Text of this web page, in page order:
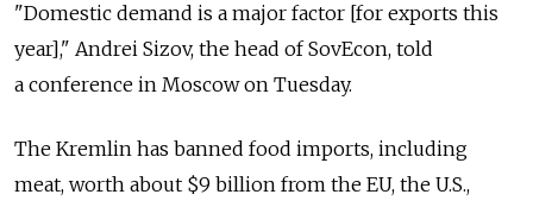
"Domestic demand is a major factor [for exports this
year]," Andrei Sizov, the head of SovEcon, told
a conference in Moscow on Tuesday.
The Kremlin has banned food imports, including
meat, worth about $9 billion from the EU, the U.S.,